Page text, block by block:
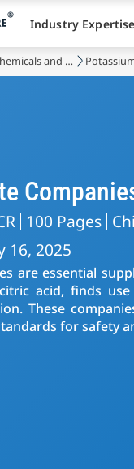
Chemicals and Materials
100 Pages
16, 2025
are essential
acid, finds
These
for safety
Industry